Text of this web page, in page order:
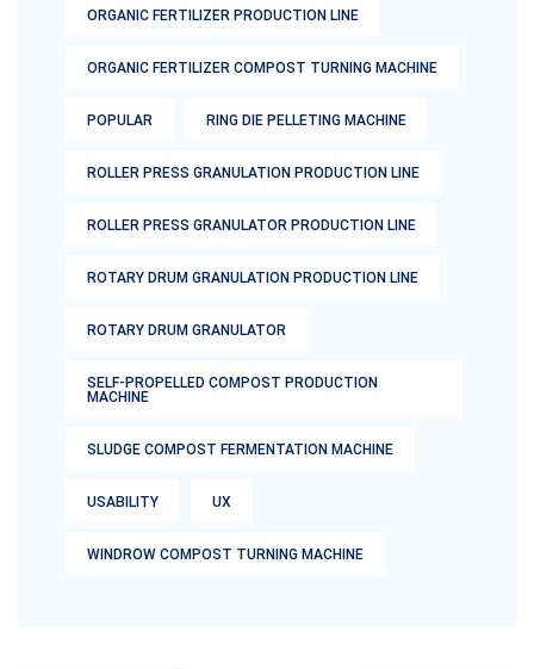
ORGANIC FERTILIZER PRODUCTION LINE
ORGANIC FERTILIZER COMPOST TURNING MACHINE
POPULAR RING DIE PELLETING MACHINE
ROLLER PRESS GRANULATION PRODUCTION LINE
ROLLER PRESS GRANULATOR PRODUCTION LINE
ROTARY DRUM GRANULATION PRODUCTION LINE
ROTARY DRUM GRANULATOR
SELF-PROPELLED COMPOST PRODUCTION
MACHINE
SLUDGE COMPOST FERMENTATION MACHINE
USABILITY UX
WINDROW COMPOST TURNING MACHINE